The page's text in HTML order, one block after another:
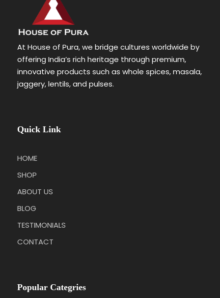
At House of Pura, we bridge cultures worldwide by
offering India’s rich heritage through premium,
innovative products such as whole spices, masala,
jaggery, lentils, and pulses.
Quick Link
HOME
SHOP
ABOUT US
BLOG
TESTIMONIALS
CONTACT
Popular Categries